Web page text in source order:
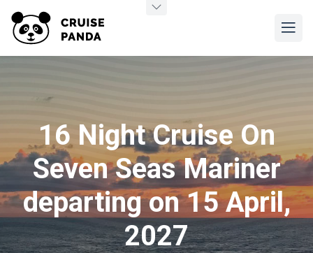
16 Night Cruise On
Seven Seas Mariner
departing on 15 April,
2027